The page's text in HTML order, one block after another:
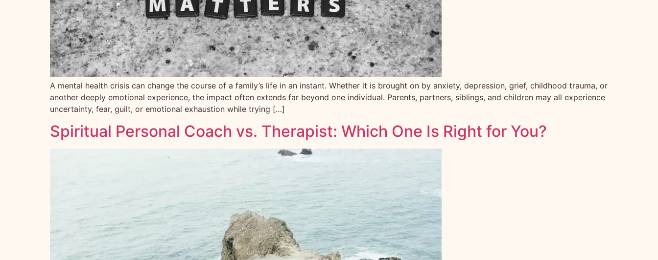
A mental health crisis can change the course of a family’s life in an instant. Whether it is brought on by anxiety, depression, grief, childhood trauma, or
another deeply emotional experience, the impact often extends far beyond one individual. Parents, partners, siblings, and children may all experience
uncertainty, fear, guilt, or emotional exhaustion while trying […]
Spiritual Personal Coach vs. Therapist: Which One Is Right for You?